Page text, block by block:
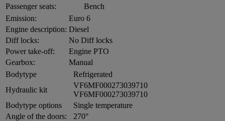
Passenger seats:
Bench
Emission:
Euro 6
Engine description: Diesel
Diff locks:
No Diff locks
Power take-off:
Engine PTO
Gearbox:
Manual
Bodytype
Refrigerated
Hydraulic kit
VF6MF000273039710
VF6MF000273039710
Bodytype options
Single temperature
Angle of the doors:
270°